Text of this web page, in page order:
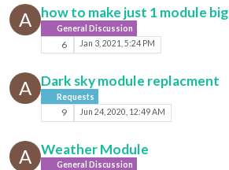
A how to make just 1 module
General Discussion
6 Jan 3, 2021, 5:24 PM
A Dark sky module replacment
Requests
9 Jun 24, 2020, 12:49 AM
A Weather Module
General Discussion